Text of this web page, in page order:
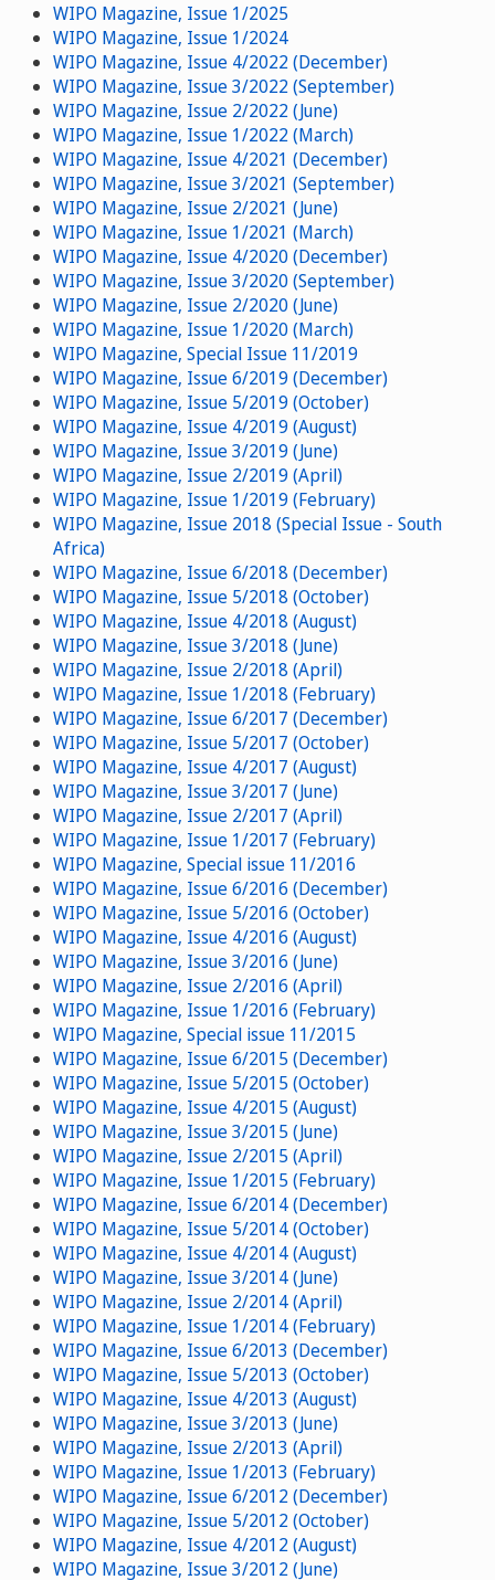
WIPO Magazine, Issue 1/2025
WIPO Magazine, Issue 1/2024
WIPO Magazine, Issue 4/2022 (December)
WIPO Magazine, Issue 3/2022 (September)
WIPO Magazine, Issue 2/2022 (June)
WIPO Magazine, Issue 1/2022 (March)
WIPO Magazine, Issue 4/2021 (December)
WIPO Magazine, Issue 3/2021 (September)
WIPO Magazine, Issue 2/2021 (June)
WIPO Magazine, Issue 1/2021 (March)
WIPO Magazine, Issue 4/2020 (December)
WIPO Magazine, Issue 3/2020 (September)
WIPO Magazine, Issue 2/2020 (June)
WIPO Magazine, Issue 1/2020 (March)
WIPO Magazine, Special Issue 11/2019
WIPO Magazine, Issue 6/2019 (December)
WIPO Magazine, Issue 5/2019 (October)
WIPO Magazine, Issue 4/2019 (August)
WIPO Magazine, Issue 3/2019 (June)
WIPO Magazine, Issue 2/2019 (April)
WIPO Magazine, Issue 1/2019 (February)
WIPO Magazine, Issue 2018 (Special Issue - South
Africa)
WIPO Magazine, Issue 6/2018 (December)
WIPO Magazine, Issue 5/2018 (October)
WIPO Magazine, Issue 4/2018 (August)
WIPO Magazine, Issue 3/2018 (June)
WIPO Magazine, Issue 2/2018 (April)
WIPO Magazine, Issue 1/2018 (February)
WIPO Magazine, Issue 6/2017 (December)
WIPO Magazine, Issue 5/2017 (October)
WIPO Magazine, Issue 4/2017 (August)
WIPO Magazine, Issue 3/2017 (June)
WIPO Magazine, Issue 2/2017 (April)
WIPO Magazine, Issue 1/2017 (February)
WIPO Magazine, Special issue 11/2016
WIPO Magazine, Issue 6/2016 (December)
WIPO Magazine, Issue 5/2016 (October)
WIPO Magazine, Issue 4/2016 (August)
WIPO Magazine, Issue 3/2016 (June)
WIPO Magazine, Issue 2/2016 (April)
WIPO Magazine, Issue 1/2016 (February)
WIPO Magazine, Special issue 11/2015
WIPO Magazine, Issue 6/2015 (December)
WIPO Magazine, Issue 5/2015 (October)
WIPO Magazine, Issue 4/2015 (August)
WIPO Magazine, Issue 3/2015 (June)
WIPO Magazine, Issue 2/2015 (April)
WIPO Magazine, Issue 1/2015 (February)
WIPO Magazine, Issue 6/2014 (December)
WIPO Magazine, Issue 5/2014 (October)
WIPO Magazine, Issue 4/2014 (August)
WIPO Magazine, Issue 3/2014 (June)
WIPO Magazine, Issue 2/2014 (April)
WIPO Magazine, Issue 1/2014 (February)
WIPO Magazine, Issue 6/2013 (December)
WIPO Magazine, Issue 5/2013 (October)
WIPO Magazine, Issue 4/2013 (August)
WIPO Magazine, Issue 3/2013 (June)
WIPO Magazine, Issue 2/2013 (April)
WIPO Magazine, Issue 1/2013 (February)
WIPO Magazine, Issue 6/2012 (December)
WIPO Magazine, Issue 5/2012 (October)
WIPO Magazine, Issue 4/2012 (August)
WIPO Magazine, Issue 3/2012 (June)